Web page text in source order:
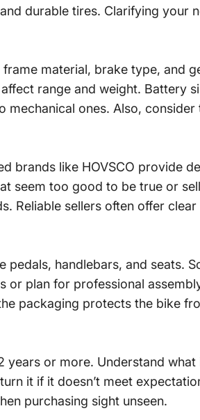
durable tires. Clarifying your
material, brake type, and
range and weight. Battery
ones. Also, consider
brands like HOVSCO provide
seem too good to be true or
Reliable sellers often offer clear
handlebars, and seats.
or plan for professional
packaging protects the bike
years or more. Understand what
it if it doesn’t meet
purchasing sight unseen.